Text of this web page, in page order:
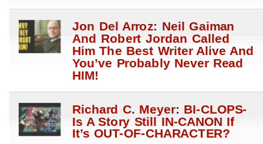
Jon Del Arroz: Neil Gaiman
And Robert Jordan Called
Him The Best Writer Alive And
You’ve Probably Never Read
HIM!
Richard C. Meyer: BI-CLOPS-
Is A Story Still IN-CANON If
It’s OUT-OF-CHARACTER?